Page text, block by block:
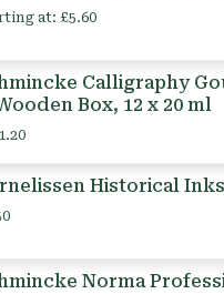
at: £5.60
Calligraphy
Box, 12 x 20 ml
Historical
Norma